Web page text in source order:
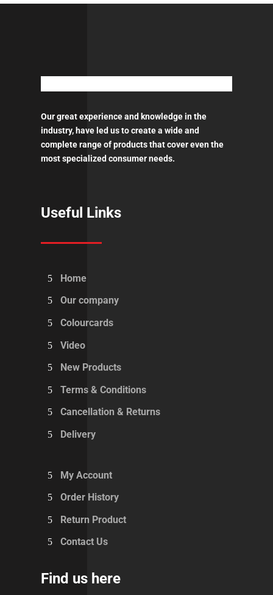
Our great experience and knowledge in the
industry, have led us to create a wide and
complete range of products that cover even the
most specialized consumer needs.
Useful Links
Home
Our company
Colourcards
Video
New Products
Terms & Conditions
Cancellation & Returns
Delivery
My Account
Order History
Return Product
Contact Us
Find us here